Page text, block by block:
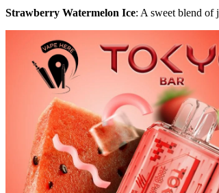
Strawberry Watermelon Ice: A sweet blend of